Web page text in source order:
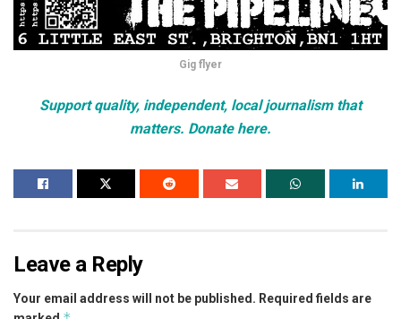
Gig flyer
Support quality, independent, local journalism that
matters. Donate here.
Leave a Reply
Your email address will not be published. Required fields are